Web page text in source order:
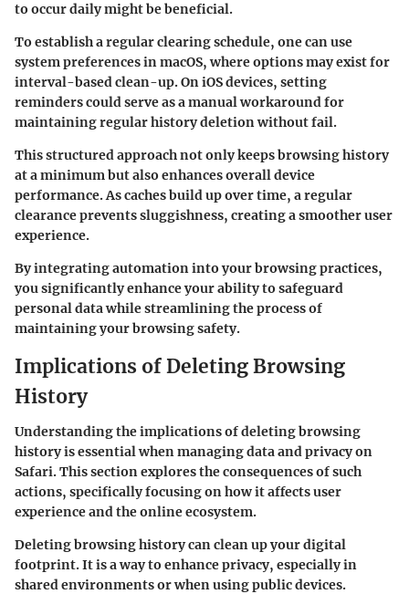
to occur daily might be beneficial.
To establish a regular clearing schedule, one can use
system preferences in macOS, where options may exist for
interval-based clean-up. On iOS devices, setting
reminders could serve as a manual workaround for
maintaining regular history deletion without fail.
This structured approach not only keeps browsing history
at a minimum but also enhances overall device
performance. As caches build up over time, a regular
clearance prevents sluggishness, creating a smoother user
experience.
By integrating automation into your browsing practices,
you significantly enhance your ability to safeguard
personal data while streamlining the process of
maintaining your browsing safety.
Implications of Deleting Browsing
History
Understanding the implications of deleting browsing
history is essential when managing data and privacy on
Safari. This section explores the consequences of such
actions, specifically focusing on how it affects user
experience and the online ecosystem.
Deleting browsing history can clean up your digital
footprint. It is a way to enhance privacy, especially in
shared environments or when using public devices.